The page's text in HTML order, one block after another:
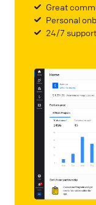
Great
Personal
24/7 support